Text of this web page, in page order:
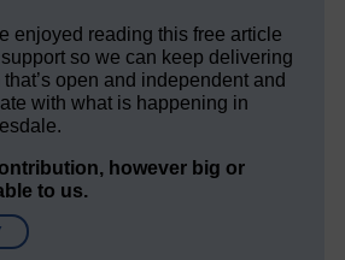
enjoyed reading this free article
so we can keep delivering
open and independent and
with what is happening in
however big or
to us.